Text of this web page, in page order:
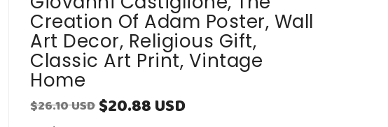
Creation Of Adam Poster, Wall
Art Decor, Religious Gift,
Classic Art Print, Vintage
Home
Regular
$26.10 USDSale
$20.88 USD